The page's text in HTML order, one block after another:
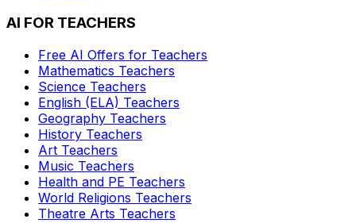
AI FOR TEACHERS
Free AI Offers for Teachers
Mathematics Teachers
Science Teachers
English (ELA) Teachers
Geography Teachers
History Teachers
Art Teachers
Music Teachers
Health and PE Teachers
World Religions Teachers
Theatre Arts Teachers